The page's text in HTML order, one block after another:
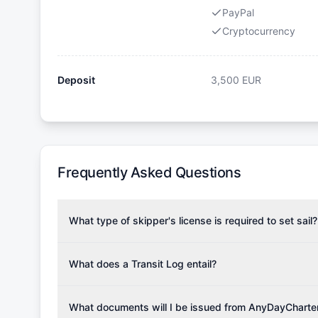
PayPal
Cryptocurrency
Deposit 3,500 EUR
Frequently Asked Questions
What type of skipper's license is required to set sail?
the validity of your license with us at any time.
verify requirements for your planned sailing area.
What does a Transit Log entail?
Please note that the price listed on our website
What documents will I be issued from